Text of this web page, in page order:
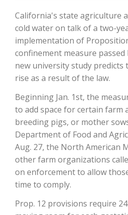
The Agribusiness Update
Bob Larson
California's state agriculture
cold water on talk of a two-
implementation of
confinement measure passed
new university study predicts
rise as a result of the law.
Beginning Jan. 1st, the
to add space for certain farm
breeding pigs, or mother
Department of Food and
Aug. 27, the North American
other farm organizations
on enforcement to allow
time to comply.
Prop. 12 provisions require